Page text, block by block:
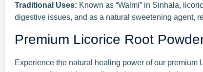
Traditional Uses: Known as “Walmi” in Sinhala,
digestive issues, and as a natural sweetening agent,
Premium Licorice Root
Experience the natural healing power of our